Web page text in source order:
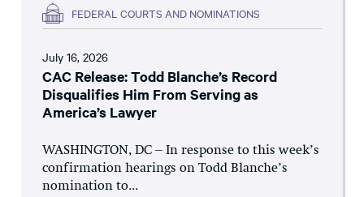
FEDERAL COURTS AND NOMINATIONS
July 16, 2026
CAC Release: Todd Blanche’s Record
Disqualifies Him From Serving as
America’s Lawyer
WASHINGTON, DC – In response to this week’s
confirmation hearings on Todd Blanche’s
nomination to...